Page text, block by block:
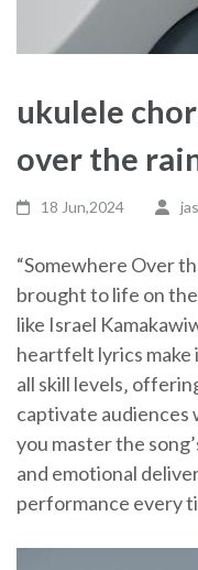
ukulele
over the
18 Jun,2024
“Somewhere Over
brought to life on
like Israel
heartfelt lyrics make
all skill levels‚
captivate audiences
you master the
and emotional
performance every